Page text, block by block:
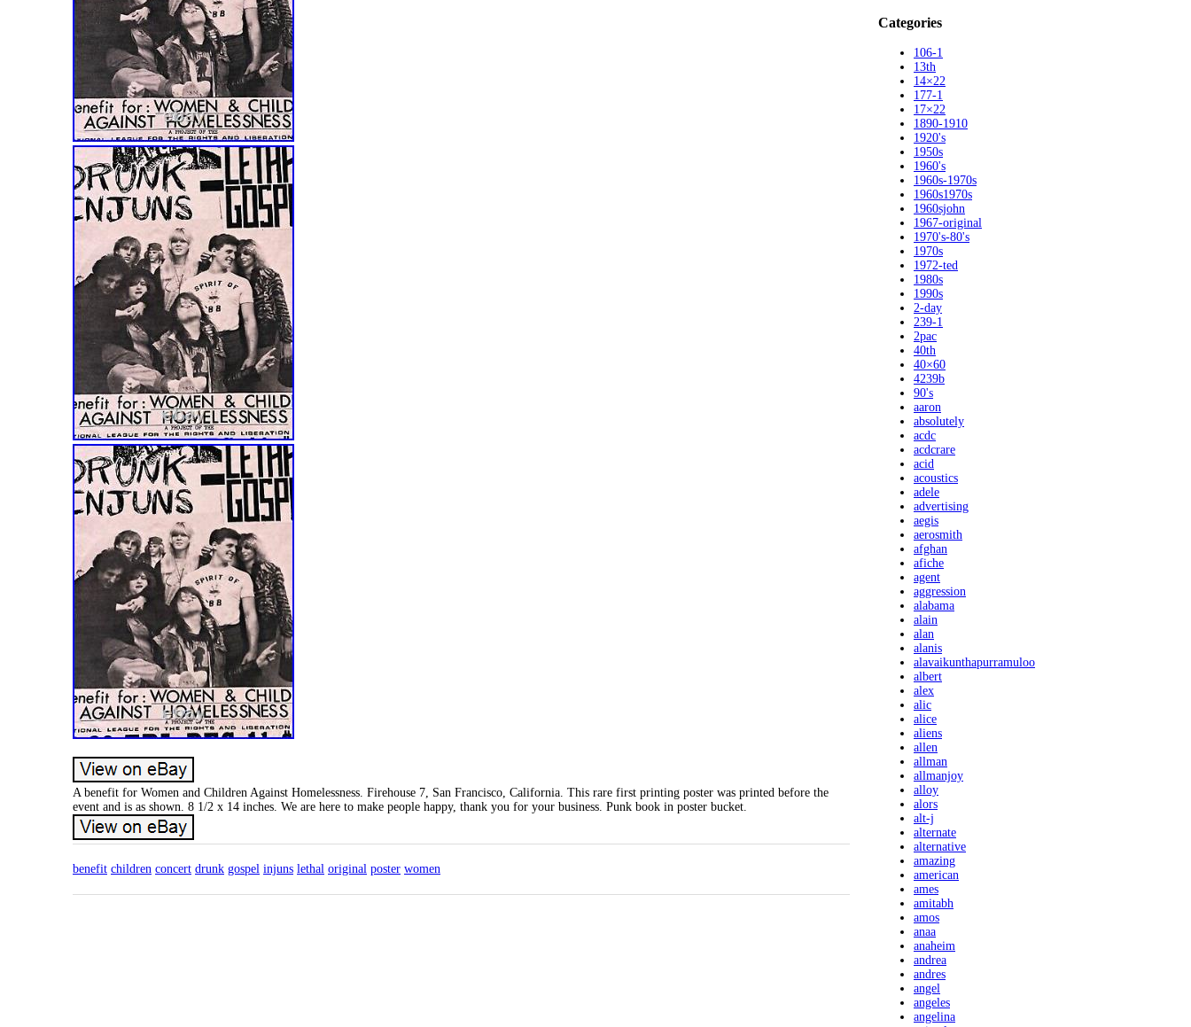
A benefit for Women and Children Against Homelessness. Firehouse 7, San Francisco, California. This rare first printing poster was printed before the
event and is as shown. 8 1/2 x 14 inches. We are here to make people happy, thank you for your business. Punk book in poster bucket.
benefit children concert drunk gospel injuns lethal original poster women
Categories
106-1
13th
14×22
177-1
17×22
1890-1910
1920's
1950s
1960's
1960s-1970s
1960s1970s
1960sjohn
1967-original
1970's-80's
1970s
1972-ted
1980s
1990s
2-day
239-1
2pac
40th
40×60
4239b
90's
aaron
absolutely
acdc
acdcrare
acid
acoustics
adele
advertising
aegis
aerosmith
afghan
afiche
agent
aggression
alabama
alain
alan
alanis
alavaikunthapurramuloo
albert
alex
alic
alice
aliens
allen
allman
allmanjoy
alloy
alors
alt-j
alternate
alternative
amazing
american
ames
amitabh
amos
anaa
anaheim
andrea
andres
angel
angeles
angelina